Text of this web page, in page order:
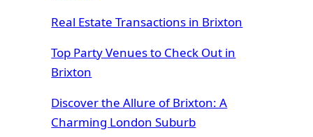
Real Estate Transactions in Brixton
Top Party Venues to Check Out in
Brixton
Discover the Allure of Brixton: A
Charming London Suburb